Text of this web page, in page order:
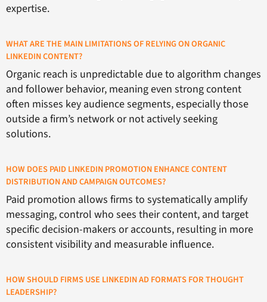
expertise.
WHAT ARE THE MAIN LIMITATIONS OF RELYING ON ORGANIC
LINKEDIN CONTENT?
Organic reach is unpredictable due to algorithm changes
and follower behavior, meaning even strong content
often misses key audience segments, especially those
outside a firm’s network or not actively seeking
solutions.
HOW DOES PAID LINKEDIN PROMOTION ENHANCE CONTENT
DISTRIBUTION AND CAMPAIGN OUTCOMES?
Paid promotion allows firms to systematically amplify
messaging, control who sees their content, and target
specific decision-makers or accounts, resulting in more
consistent visibility and measurable influence.
HOW SHOULD FIRMS USE LINKEDIN AD FORMATS FOR THOUGHT
LEADERSHIP?